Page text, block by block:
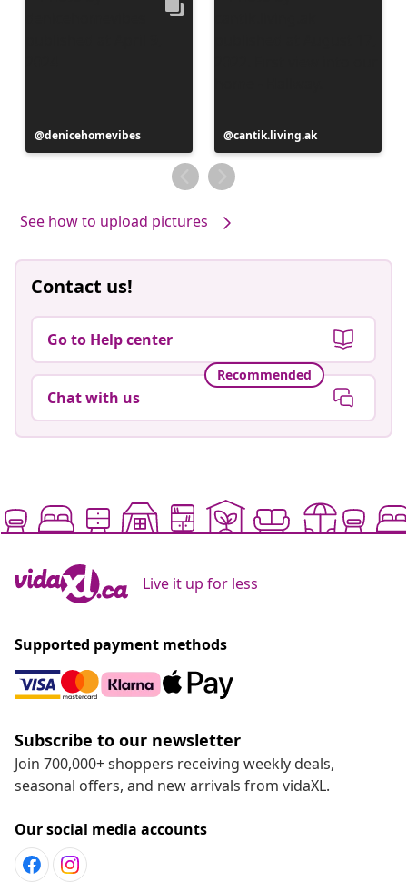
Post
published
denicehomevibes
Post
published
by
cantik.living.ak
See how to upload pictures
Contact us!
Go to Help center
Recommended
Chat with us
Live it up for less
Supported payment methods
Subscribe to our newsletter
Join 700,000+ shoppers receiving weekly deals,
seasonal offers, and new arrivals from vidaXL.
Our social media accounts